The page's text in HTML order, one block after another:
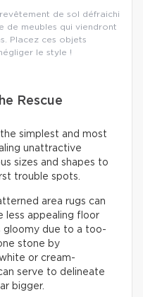
de sol défraichi
de meubles qui viendront
Placez ces objets
le style !
Rescue
simplest and most
unattractive
sizes and shapes to
trouble spots.
area rugs can
less appealing floor
gloomy due to a too-
stone by
or cream-
serve to delineate
bigger.